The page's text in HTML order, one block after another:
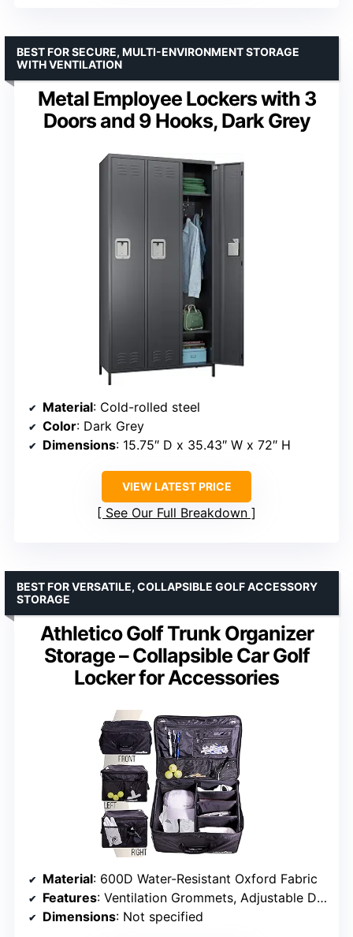
Metal Employee Lockers with 3
Doors and 9 Hooks, Dark Grey
BEST FOR SECURE, MULTI-ENVIRONMENT STORAGE
WITH VENTILATION
Material: Cold-rolled steel
Color: Dark Grey
Dimensions: 15.75″ D x 35.43″ W x 72″ H
VIEW LATEST PRICE
See Our Full Breakdown
Athletico Golf Trunk Organizer
Storage – Collapsible Car Golf
Locker for Accessories
BEST FOR VERSATILE, COLLAPSIBLE GOLF ACCESSORY
STORAGE
Material: 600D Water-Resistant Oxford Fabric
Features: Ventilation Grommets, Adjustable Dividers, Collapsible
Dimensions: Not specified